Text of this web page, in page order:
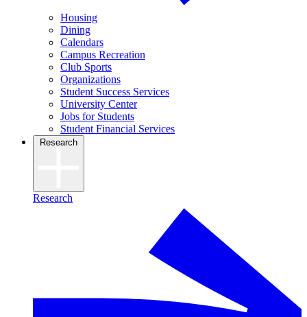
Housing
Dining
Calendars
Campus Recreation
Club Sports
Organizations
Student Success Services
University Center
Jobs for Students
Student Financial Services
Research
Research